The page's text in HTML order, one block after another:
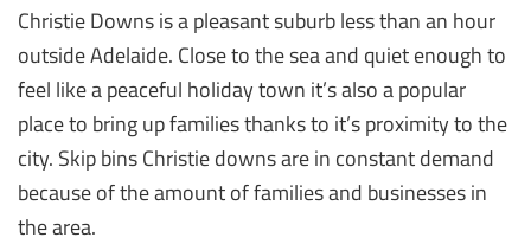
Christie Downs is a pleasant suburb less than an hour
outside Adelaide. Close to the sea and quiet enough to
feel like a peaceful holiday town it’s also a popular
place to bring up families thanks to it’s proximity to the
city. Skip bins Christie downs are in constant demand
because of the amount of families and businesses in
the area.